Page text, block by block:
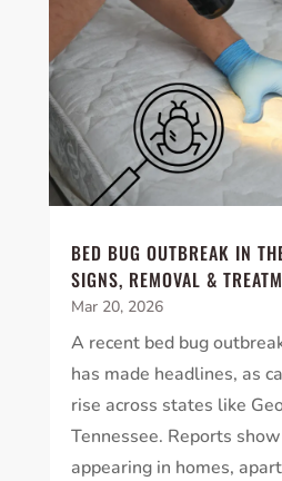
BED BUG OUTBREAK IN
SIGNS, REMOVAL &
Mar 20, 2026
A recent bed bug
has made headlines, as
rise across states like
Tennessee. Reports
appearing in homes,